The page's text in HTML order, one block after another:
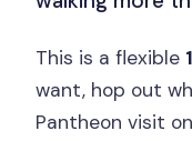
This is a flexible
want, hop out
Pantheon visit